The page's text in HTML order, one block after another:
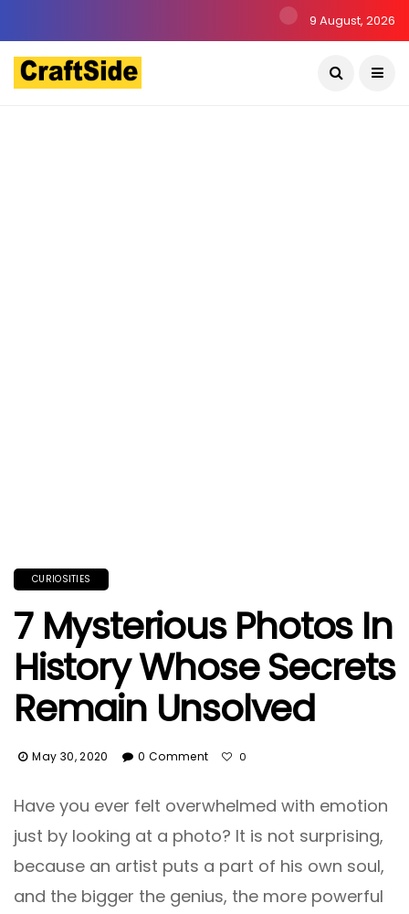
9 August, 2026
CURIOSITIES
7 Mysterious Photos In
History Whose Secrets
Remain Unsolved
May 30, 2020 0 Comment 0
Have you ever felt overwhelmed with emotion
just by looking at a photo? It is not surprising,
because an artist puts a part of his own soul,
and the bigger the genius, the more powerful